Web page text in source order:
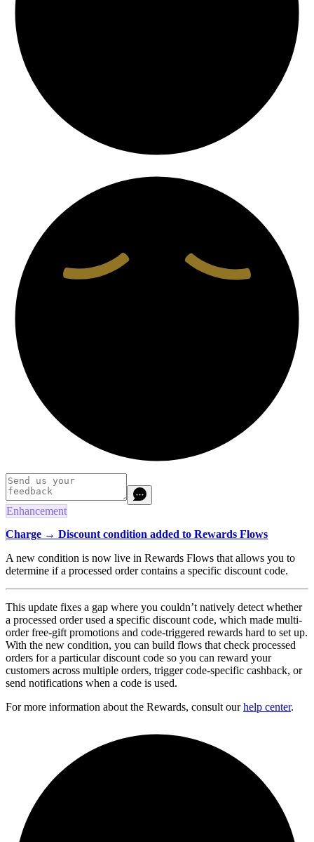
Enhancement
Charge → Discount condition added to Rewards Flows
A new condition is now live in Rewards Flows that allows you to
determine if a processed order contains a specific discount code.
This update fixes a gap where you couldn’t natively detect whether
a processed order used a specific discount code, which made multi-
order free-gift promotions and code-triggered rewards hard to set up.
With the new condition, you can build flows that check processed
orders for a particular discount code so you can reward your
customers across multiple orders, trigger code-specific cashback, or
send notifications when a code is used.
For more information about the Rewards, consult ourhelp center.